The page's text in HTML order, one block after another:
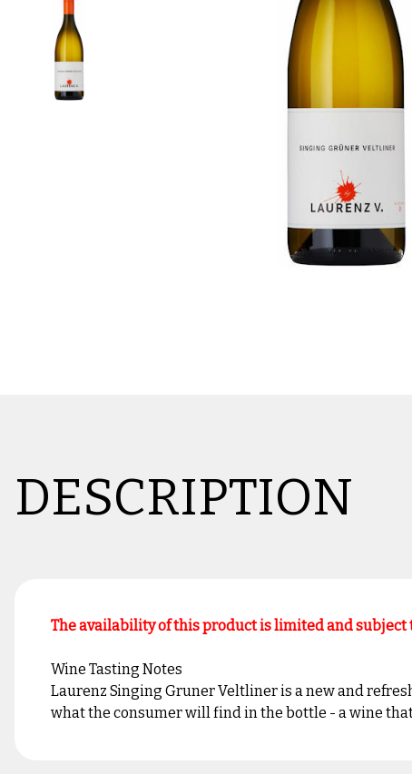
DESCRIPTION
The availability of this product is limited and subject
Wine Tasting Notes
Laurenz Singing Gruner Veltliner is a new and
what the consumer will find in the bottle - a wine